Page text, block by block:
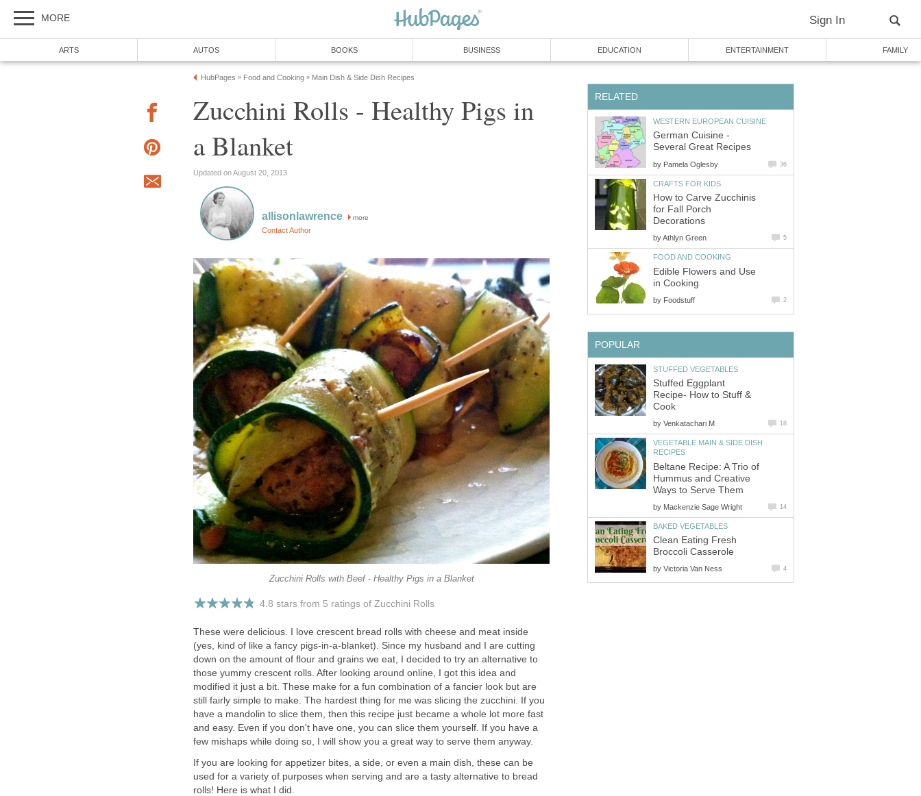
MORE Sign In
ARTS AUTOS BOOKS BUSINESS EDUCATION ENTERTAINMENT FAMILY
HubPages » Food and Cooking » Main Dish & Side Dish Recipes
Zucchini Rolls - Healthy Pigs in
a Blanket
Updated on August 20, 2013
allisonlawrence more
Contact Author
Zucchini Rolls with Beef - Healthy Pigs in a Blanket
4.8 stars from 5 ratingsof Zucchini Rolls
These were delicious. I love crescent bread rolls with cheese and meat inside
(yes, kind of like a fancy pigs-in-a-blanket). Since my husband and I are cutting
down on the amount of flour and grains we eat, I decided to try an alternative to
those yummy crescent rolls. After looking around online, I got this idea and
modified it just a bit. These make for a fun combination of a fancier look but are
still fairly simple to make. The hardest thing for me was slicing the zucchini. If you
have a mandolin to slice them, then this recipe just became a whole lot more fast
and easy. Even if you don't have one, you can slice them yourself. If you have a
few mishaps while doing so, I will show you a great way to serve them anyway.
If you are looking for appetizer bites, a side, or even a main dish, these can be
used for a variety of purposes when serving and are a tasty alternative to bread
rolls! Here is what I did.
RELATED
WESTERN EUROPEAN CUISINE
German Cuisine -
Several Great Recipes
by Pamela Oglesby 36
CRAFTS FOR KIDS
How to Carve Zucchinis
for Fall Porch
Decorations
byAthlyn Green 5
FOOD AND COOKING
Edible Flowers and Use
in Cooking
by Foodstuff 2
POPULAR
STUFFED VEGETABLES
Stuffed Eggplant
Recipe- How to Stuff &
Cook
by Venkatachari M 18
VEGETABLE MAIN & SIDE DISH
RECIPES
Beltane Recipe: A Trio of
Hummus and Creative
Ways to Serve Them
by Mackenzie Sage Wright 14
BAKED VEGETABLES
Clean Eating Fresh
Broccoli Casserole
by Victoria Van Ness 4